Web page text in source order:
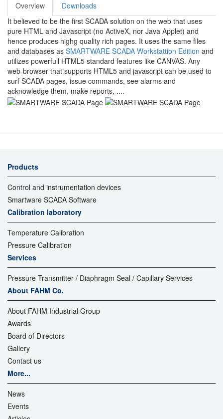
Overview
Downloads
It believed to be the first SCADA solution on the web that uses
pure HTML and Javascript (no ActiveX, nor Java Applet) and
hence produces highg quality rich pages. It uses the same files
and databases as SMARTWARE SCADA Workstattion Edition and
utilizes powerfull HTML5 standard features like CANVAS. Any
web-browser that supports HTML5 and javascript can be used to
surf SCADA pages, issue commands, see alarms and
acknowledge them, make reports, ....
Products
Control and instrumentation devices
Smartware SCADA Software
Calibration laboratory
Temperature Calibration
Pressure Calibration
Services
Pressure Transmitter / Diaphragm Seal / Capillary Services
About FAHM Co.
About FAHM Industrial Group
Awards
Board of Directors
Gallery
Contact us
More...
News
Events